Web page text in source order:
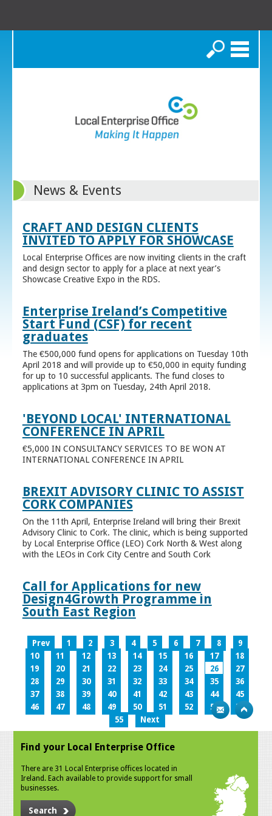
Search
News & Events
CRAFT AND DESIGN CLIENTS
INVITED TO APPLY FOR SHOWCASE
Local Enterprise Offices are now inviting clients in the craft
and design sector to apply for a place at next year’s
Showcase Creative Expo in the RDS.
Enterprise Ireland’s Competitive
Start Fund (CSF) for recent
graduates
The €500,000 fund opens for applications on Tuesday 10th
April 2018 and will provide up to €50,000 in equity funding
for up to 10 successful applicants. The fund closes to
applications at 3pm on Tuesday, 24th April 2018.
'BEYOND LOCAL' INTERNATIONAL
CONFERENCE IN APRIL
€5,000 IN CONSULTANCY SERVICES TO BE WON AT
INTERNATIONAL CONFERENCE IN APRIL
BREXIT ADVISORY CLINIC TO ASSIST
CORK COMPANIES
On the 11th April, Enterprise Ireland will bring their Brexit
Advisory Clinic to Cork. The clinic, which is being supported
by Local Enterprise Office (LEO) Cork North & West along
with the LEOs in Cork City Centre and South Cork
Call for Applications for new
Design4Growth Programme in
South East Region
Prev 1 2 3 4 5 6 7 8
9
10
11 12 13 14 15 16 17
18
19
20 21 22 23 24 25 26
27
28
29 30 31 32 33 34 35
36
37
38 39 40 41 42 43 44
45
46
47 48 49 50 51 52 53
54
55
Next
Find your Local Enterprise Office
There are 31 Local Enterprise offices located in
Ireland. Each available to provide support for small
businesses.
Search